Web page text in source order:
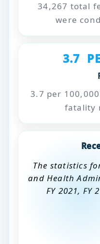
34,267 total
were
3.7
3.7 per
fatality
The statistics
and Health
FY 2021, FY